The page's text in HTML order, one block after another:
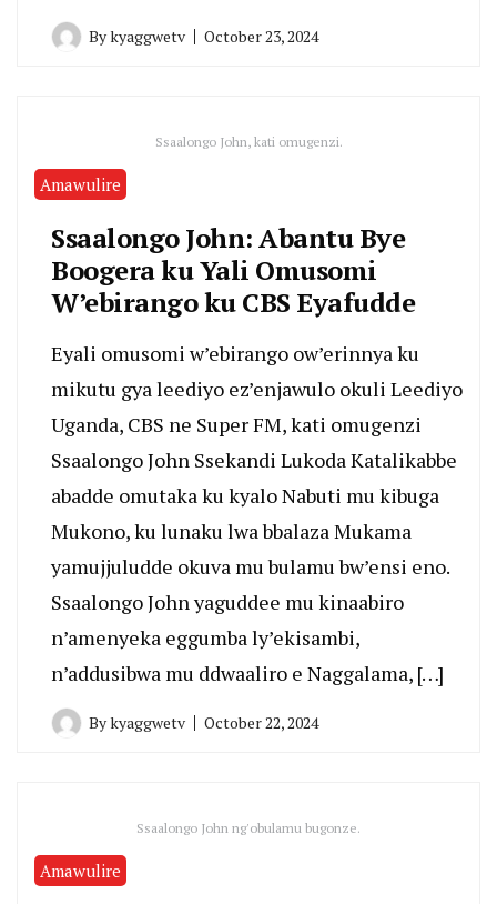
Bykyaggwetv October 23, 2024
Ssaalongo John, kati omugenzi.
Amawulire
Ssaalongo John: Abantu Bye
Boogera ku Yali Omusomi
W’ebirango ku CBS Eyafudde
Eyali omusomi w’ebirango ow’erinnya ku
mikutu gya leediyo ez’enjawulo okuli Leediyo
Uganda, CBS ne Super FM, kati omugenzi
Ssaalongo John Ssekandi Lukoda Katalikabbe
abadde omutaka ku kyalo Nabuti mu kibuga
Mukono, ku lunaku lwa bbalaza Mukama
yamujjuludde okuva mu bulamu bw’ensi eno.
Ssaalongo John yaguddee mu kinaabiro
n’amenyeka eggumba ly’ekisambi,
n’addusibwa mu ddwaaliro e Naggalama, […]
Bykyaggwetv October 22, 2024
Ssaalongo John ng'obulamu bugonze.
Amawulire